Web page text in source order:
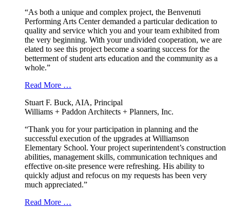
“As both a unique and complex project, the Benvenuti
Performing Arts Center demanded a particular dedication to
quality and service which you and your team exhibited from
the very beginning. With your undivided cooperation, we are
elated to see this project become a soaring success for the
betterment of student arts education and the community as a
whole.”
Read More …
Stuart F. Buck, AIA, Principal
Williams + Paddon Architects + Planners, Inc.
“Thank you for your participation in planning and the
successful execution of the upgrades at Williamson
Elementary School. Your project superintendent’s construction
abilities, management skills, communication techniques and
effective on-site presence were refreshing. His ability to
quickly adjust and refocus on my requests has been very
much appreciated.”
Read More …